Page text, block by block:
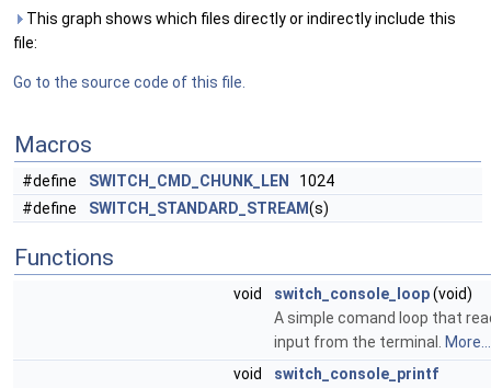
This graph shows which files directly or indirectly include this
file:
Go to the source code of this file.
Macros
#define SWITCH_CMD_CHUNK_LEN
1024
#define
SWITCH_STANDARD_STREAM(s)
Functions
void switch_console_loop(void)
A simple comand loop that
input from the terminal.
More...
void
switch_console_printf